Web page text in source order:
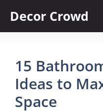
content
Decor Crowd
15
Ideas to
Space